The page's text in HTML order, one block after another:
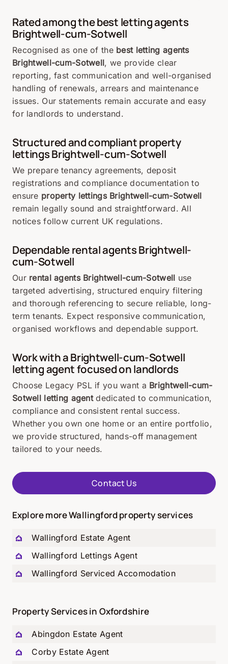
Explore more Wallingford property services
Wallingford Estate Agent
Wallingford Lettings Agent
Wallingford Serviced Accomodation
Property Services in Oxfordshire
Abingdon Estate Agent
Corby Estate Agent
Rated among the best letting agents
Brightwell-cum-Sotwell
Recognised as one of the best letting agents
Brightwell-cum-Sotwell, we provide clear
reporting, fast communication and well-organised
handling of renewals, arrears and maintenance
issues. Our statements remain accurate and easy
for landlords to understand.
Structured and compliant property
lettings Brightwell-cum-Sotwell
We prepare tenancy agreements, deposit
registrations and compliance documentation to
ensure property lettings Brightwell-cum-Sotwell
remain legally sound and straightforward. All
notices follow current UK regulations.
Dependable rental agents Brightwell-
cum-Sotwell
Our rental agents Brightwell-cum-Sotwell use
targeted advertising, structured enquiry filtering
and thorough referencing to secure reliable, long-
term tenants. Expect responsive communication,
organised workflows and dependable support.
Work with a Brightwell-cum-Sotwell
letting agent focused on landlords
Choose Legacy PSL if you want a Brightwell-cum-
Sotwell letting agentdedicated to communication,
compliance and consistent rental success.
Whether you own one home or an entire portfolio,
we provide structured, hands-off management
tailored to your needs.
Contact Us